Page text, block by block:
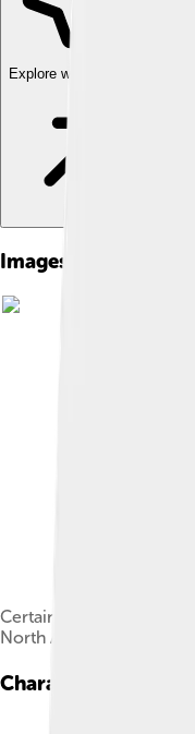
Explore with ChatDino
Images of Digimon
Certain scenes
North American release.
Characters